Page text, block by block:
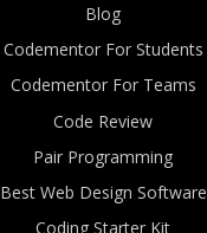
Blog
Codementor For Students
Codementor For Teams
Code Review
Pair Programming
Best Web Design Software
Coding Starter Kit